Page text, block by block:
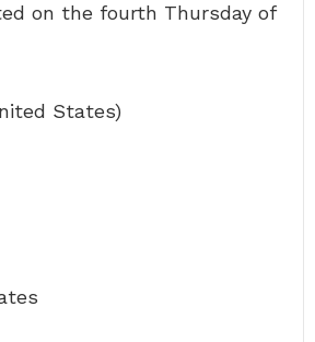
on the fourth Thursday of
States)